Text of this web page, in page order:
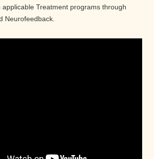
applicable Treatment programs through
Neurofeedback.